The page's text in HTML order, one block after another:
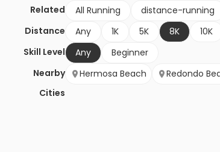
Related All Running
distance-running
Distance
Any 1K 5K 8K 10K
Skill Level
Any
Beginner
Nearby
Cities
Hermosa Beach Redondo